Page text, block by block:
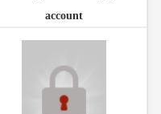
account